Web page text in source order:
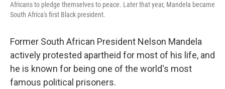
Africans to pledge themselves to peace. Later that year, Mandela became
South Africa's first Black president.
Former South African President Nelson Mandela
actively protested apartheid for most of his life, and
he is known for being one of the world's most
famous political prisoners.